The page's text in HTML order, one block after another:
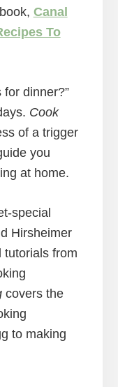
Canal
To
for dinner?”
Cook
of a trigger
you
at home.
special
Hirsheimer
from
covers the
to making